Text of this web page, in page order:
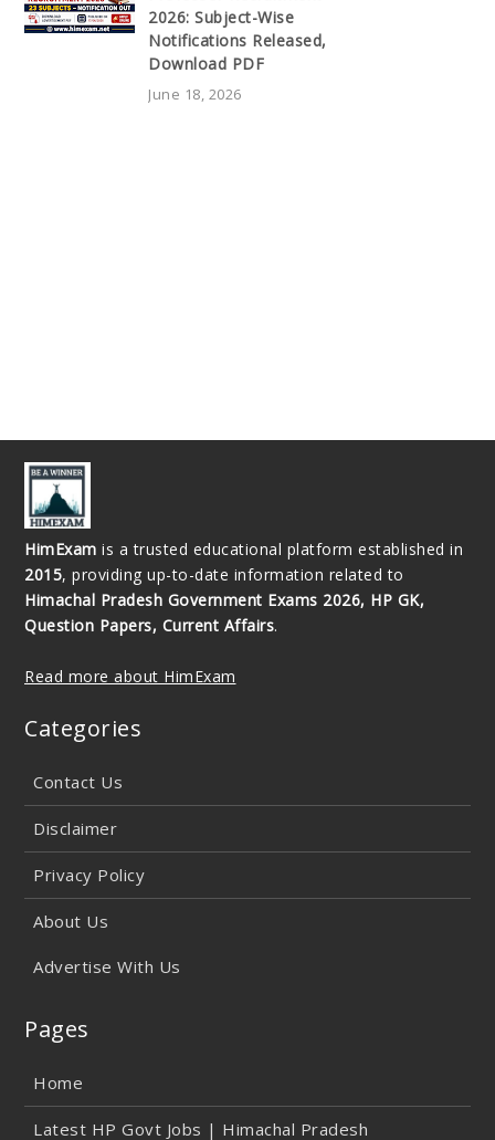
2026: Subject-Wise
Notifications Released,
Download PDF
June 18, 2026
HimExam is a trusted educational platform established in
2015, providing up-to-date information related to
Himachal Pradesh Government Exams 2026, HP GK,
Question Papers, Current Affairs.
Read more about HimExam
Categories
Contact Us
Disclaimer
Privacy Policy
About Us
Advertise With Us
Pages
Home
Latest HP Govt Jobs | Himachal Pradesh